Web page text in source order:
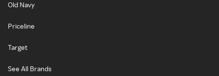
Old Navy
Priceline
Target
See All Brands